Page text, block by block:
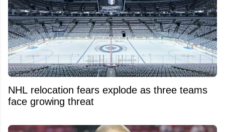
NHL relocation fears explode as three teams
face growing threat